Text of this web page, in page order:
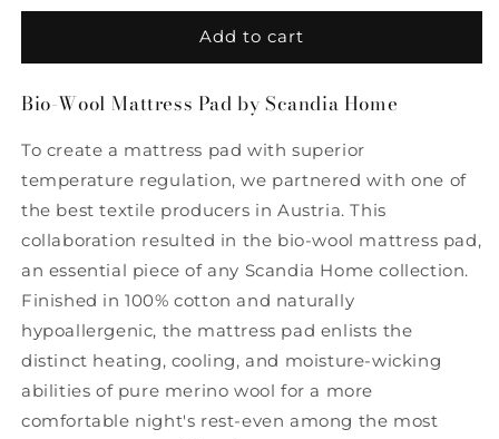
for
Wool
Pad
Scandia
Home
for
Wool
Pad
Scandia
Home
Add to cart
Bio-Wool Mattress Pad by Scandia Home
To create a mattress pad with superior
temperature regulation, we partnered with one of
the best textile producers in Austria. This
collaboration resulted in the bio-wool mattress pad,
an essential piece of any Scandia Home collection.
Finished in 100% cotton and naturally
hypoallergenic, the mattress pad enlists the
distinct heating, cooling, and moisture-wicking
abilities of pure merino wool for a more
comfortable night's rest-even among the most